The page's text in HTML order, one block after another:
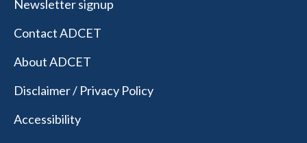
Newsletter signup
Contact ADCET
About ADCET
Disclaimer / Privacy Policy
Accessibility